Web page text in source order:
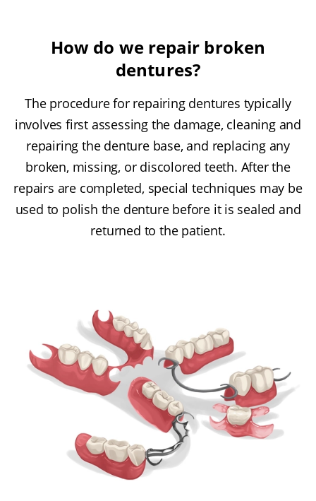
How do we repair broken
dentures?
The procedure for repairing dentures typically
involves first assessing the damage, cleaning and
repairing the denture base, and replacing any
broken, missing, or discolored teeth. After the
repairs are completed, special techniques may be
used to polish the denture before it is sealed and
returned to the patient.